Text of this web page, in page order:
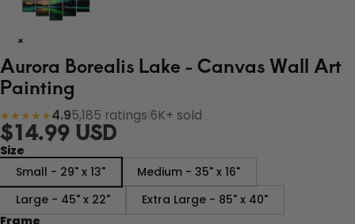
Aurora Borealis Lake - Canvas Wall Art
Painting
★★★★★4.95,185 ratings 6K+ sold
$14.99 USD
Size
Small - 29" x 13"
Medium - 35" x 16"
Large - 45" x 22"
Extra Large - 85" x 40"